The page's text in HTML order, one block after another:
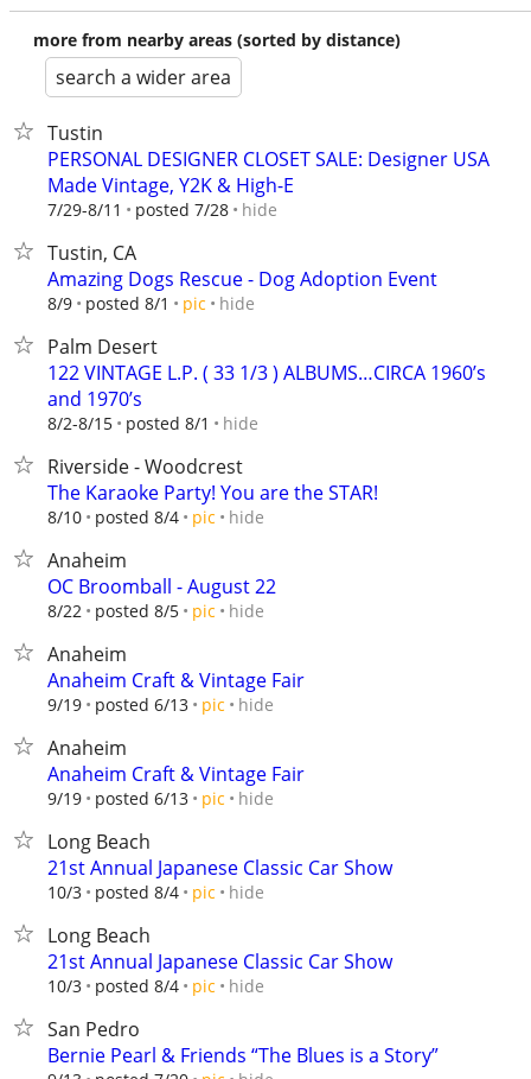
more from nearby areas (sorted by distance)
search a wider area
Tustin
PERSONAL DESIGNER CLOSET SALE: Designer USA
Made Vintage, Y2K & High-E
7/29-8/11 posted 7/28 hide
Tustin, CA
Amazing Dogs Rescue - Dog Adoption Event
8/9 posted 8/1 pic hide
Palm Desert
122 VINTAGE L.P. ( 33 1/3 ) ALBUMS…CIRCA 1960’s
and 1970’s
8/2-8/15 posted 8/1 hide
Riverside - Woodcrest
The Karaoke Party! You are the STAR!
8/10 posted 8/4 pic hide
Anaheim
OC Broomball - August 22
8/22 posted 8/5 pic hide
Anaheim
Anaheim Craft & Vintage Fair
9/19 posted 6/13 pic hide
Anaheim
Anaheim Craft & Vintage Fair
9/19 posted 6/13 pic hide
Long Beach
21st Annual Japanese Classic Car Show
10/3 posted 8/4 pic hide
Long Beach
21st Annual Japanese Classic Car Show
10/3 posted 8/4 pic hide
San Pedro
Bernie Pearl & Friends “The Blues is a Story”